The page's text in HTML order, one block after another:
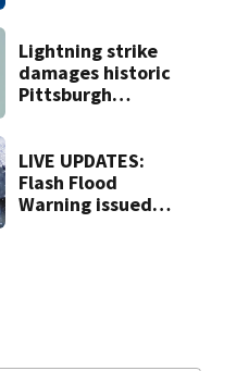
Lightning strike
damages historic
Pittsburgh
LIVE UPDATES:
Flash Flood
Warning issued